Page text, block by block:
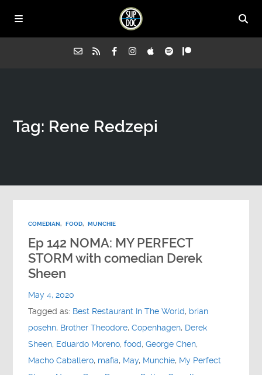
All Episodes
Contact
Tag: Rene Redzepi
COMEDIAN, FOOD, MUNCHIE
Ep 142 NOMA: MY PERFECT
STORM with comedian Derek
Sheen
May 4, 2020
Tagged as: Best Restaurant In The World, brian
posehn, Brother Theodore,Copenhagen, Derek
Sheen, Eduardo Moreno,food,George Chen,
Macho Caballero, mafia, May, Munchie, My Perfect